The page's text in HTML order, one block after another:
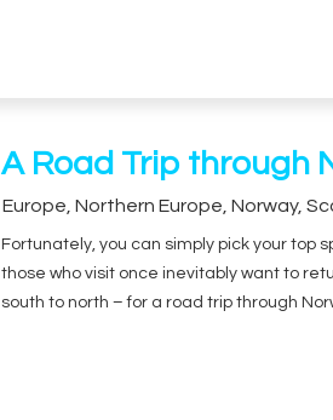
A Road Trip through
Europe ,Northern Europe ,Norway,
Fortunately, you can simply pick your top
those who visit once inevitably want to
south to north – for a road trip through